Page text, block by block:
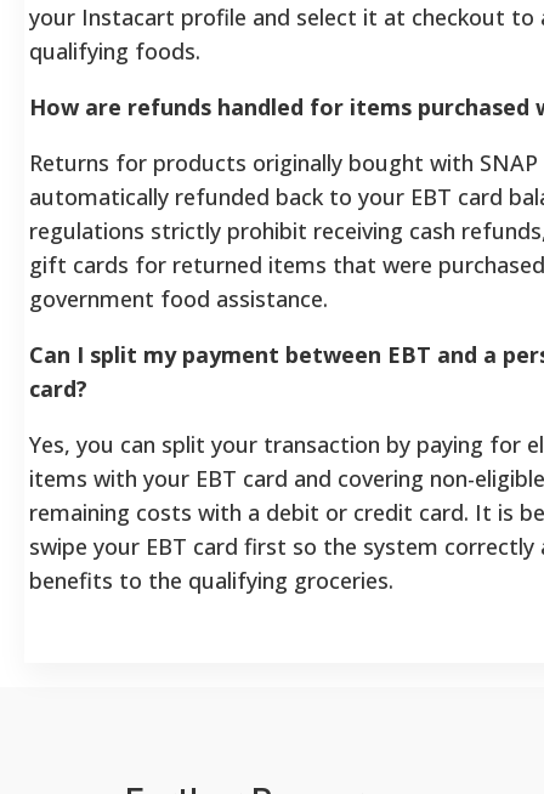
your Instacart profile and select it at checkout to
qualifying foods.
How are refunds handled for items purchased
Returns for products originally bought with
automatically refunded back to your EBT card
regulations strictly prohibit receiving cash
gift cards for returned items that were
government food assistance.
Can I split my payment between EBT and a
card?
Yes, you can split your transaction by paying for
items with your EBT card and covering non-
remaining costs with a debit or credit card. It is
swipe your EBT card first so the system correctly
benefits to the qualifying groceries.